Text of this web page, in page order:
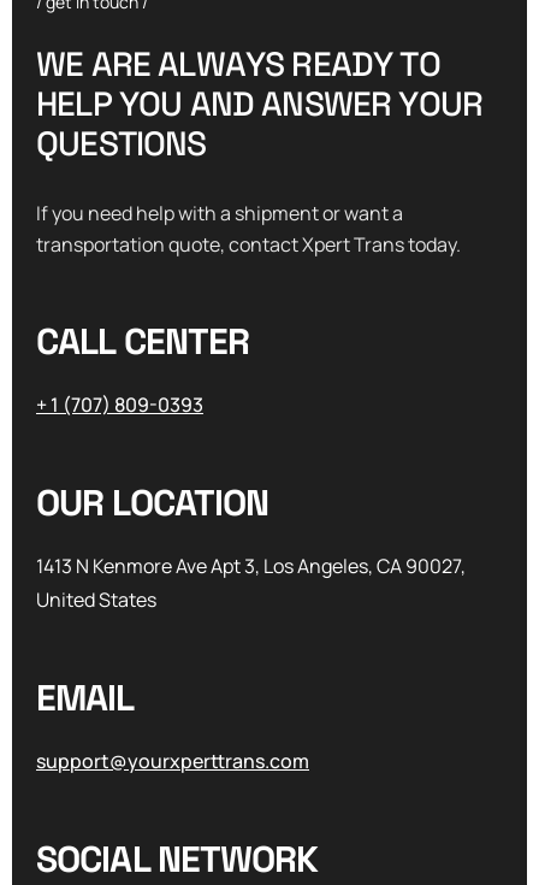
WEAREALWAYS READYTO
HELPYOU ANDANSWERYOUR
QUESTIONS
If you need help with a shipment or want a
transportation quote, contact Xpert Trans today.
CALL CENTER
+ 1 (707) 809-0393
OUR LOCATION
1413 N Kenmore Ave Apt 3, Los Angeles, CA 90027,
United States
EMAIL
support@yourxperttrans.com
SOCIAL NETWORK